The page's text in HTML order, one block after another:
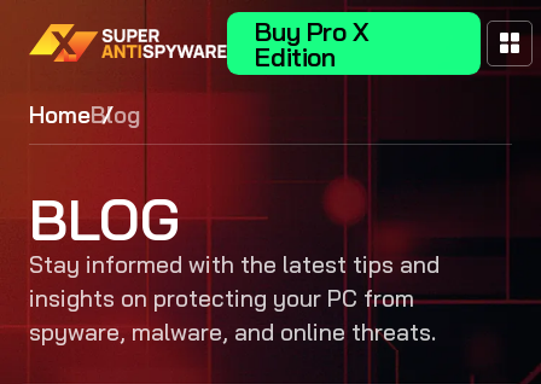
Buy Pro X
Edition
HomeBlog
BLOG
Stay informed with the latest tips and
insights on protecting your PC from
spyware, malware, and online threats.